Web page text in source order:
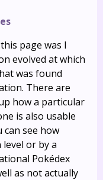
page was I
evolved at which
was found
There are
how a particular
is also usable
see how
level or by a
Pokédex
as not actually